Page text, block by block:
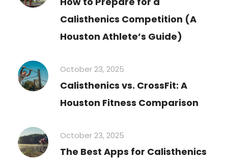
Calisthenics Competition (A
Houston Athlete’s Guide)
October 23, 2025
Calisthenics vs. CrossFit: A
Houston Fitness Comparison
October 23, 2025
The Best Apps for Calisthenics